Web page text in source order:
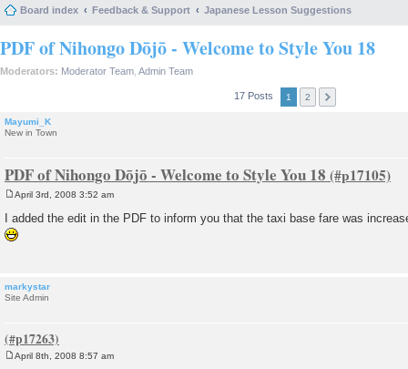
Board index Feedback & Support Japanese Lesson Suggestions
PDF of Nihongo Dōjō - Welcome to Style You 18
Moderators: Moderator Team Admin Team
17 Posts 1 2
Mayumi_K
New in Town
PDF of Nihongo Dōjō - Welcome to Style You 18
s
t
April 3rd, 2008 3:52 am
I added the edit in the PDF to inform you that the taxi base fare was
markystar
Site Admin
April 8th, 2008 8:57 am